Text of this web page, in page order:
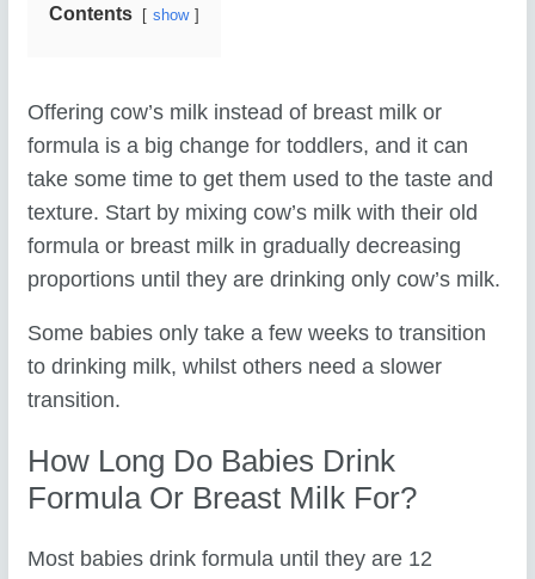
Contents show
Offering cow’s milk instead of breast milk or
formula is a big change for toddlers, and it can
take some time to get them used to the taste and
texture. Start by mixing cow’s milk with their old
formula or breast milk in gradually decreasing
proportions until they are drinking only cow’s milk.
Some babies only take a few weeks to transition
to drinking milk, whilst others need a slower
transition.
How Long Do Babies Drink
Formula Or Breast Milk For?
Most babies drink formula until they are 12